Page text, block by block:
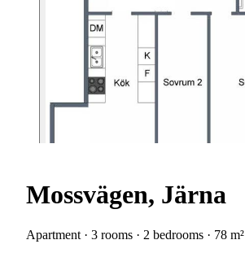
Mossvägen, Järna
Apartment · 3 rooms · 2 bedrooms · 78 m²